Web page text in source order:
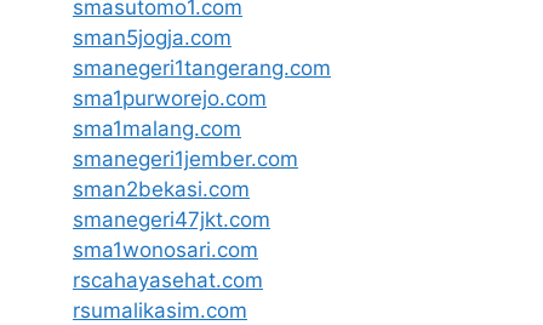
smasutomo1.com
sman5jogja.com
smanegeri1tangerang.com
sma1purworejo.com
sma1malang.com
smanegeri1jember.com
sman2bekasi.com
smanegeri47jkt.com
sma1wonosari.com
rscahayasehat.com
rsumalikasim.com